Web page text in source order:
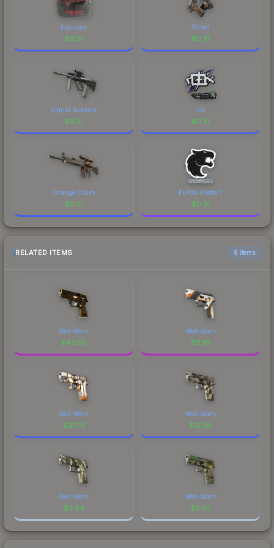
biguzera
$0.31
Shred
$0.31
Signal Scanner
$0.31
rox
$0.31
Orange Crash
$0.31
FURIA (Glitter)
$0.31
RELATED ITEMS 6 items
Well-Worn
$43.05
Well-Worn
$11.85
Well-Worn
$21.79
Well-Worn
$12.39
Well-Worn
$2.84
Well-Worn
$0.03